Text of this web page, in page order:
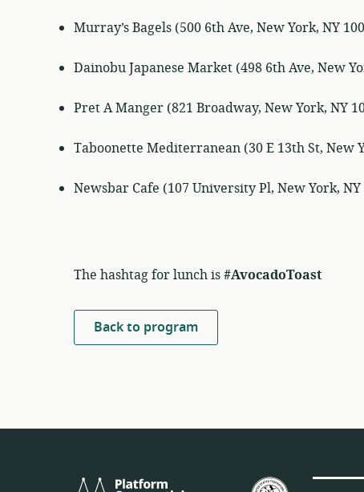
Murray’s Bagels (500 6th Ave, New York, NY
Dainobu Japanese Market (498 6th Ave, New
Pret A Manger (821 Broadway, New York, NY
Taboonette Mediterranean (30 E 13th St, New
Newsbar Cafe (107 University Pl, New York, NY
The hashtag for lunch is#AvocadoToast
Back to program
Platform U.S.